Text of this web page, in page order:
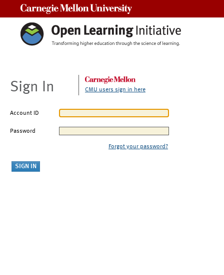
Sign In CMU users sign in here
Account ID
Password
Forgot your password?